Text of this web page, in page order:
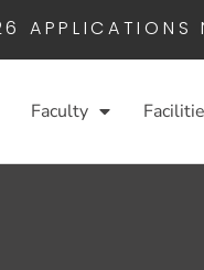
APPLICATIONS
Faculty